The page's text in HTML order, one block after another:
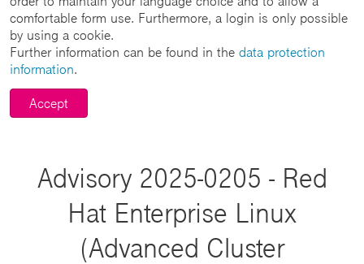
comfortable form use. Furthermore, a login is only possible
by using a cookie.
Further information can be found in the data protection
information.
Accept
Advisory 2025-0205 - Red
Hat Enterprise Linux
(Advanced Cluster